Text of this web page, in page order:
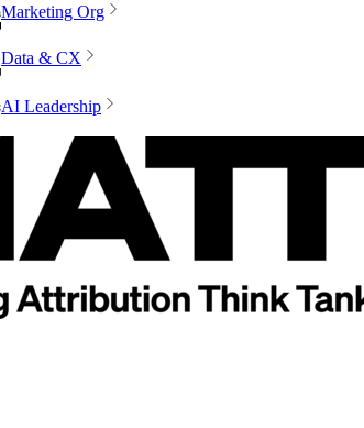
Marketing Org
Data & CX
AI Leadership